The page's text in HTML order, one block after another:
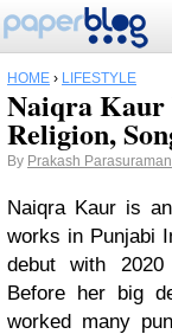
HOME › LIFESTYLE
Naiqra Kaur
Religion,
By Prakash Parasuraman
Naiqra Kaur is
works in Punjabi
debut with
Before her big
worked many